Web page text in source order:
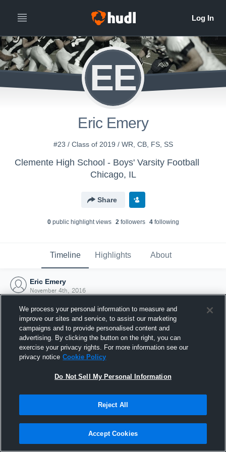
EE
Eric Emery
#23 / Class of 2019 / WR, CB, FS, SS
Clemente High School - Boys' Varsity Football
Chicago, IL
Share
0public highlight views 2followers 4following
Timeline Highlights About
Eric Emery
November 4th, 2016
Joined Hudl
4 November 2016
We process your personal information to measure and
improve our sites and service, to assist our marketing
campaigns and to provide personalised content and
advertising. By clicking the button on the right, you can
exercise your privacy rights. For more information see our
privacy notice Cookie Policy
Do Not Sell My Personal Information
Reject All
Accept Cookies